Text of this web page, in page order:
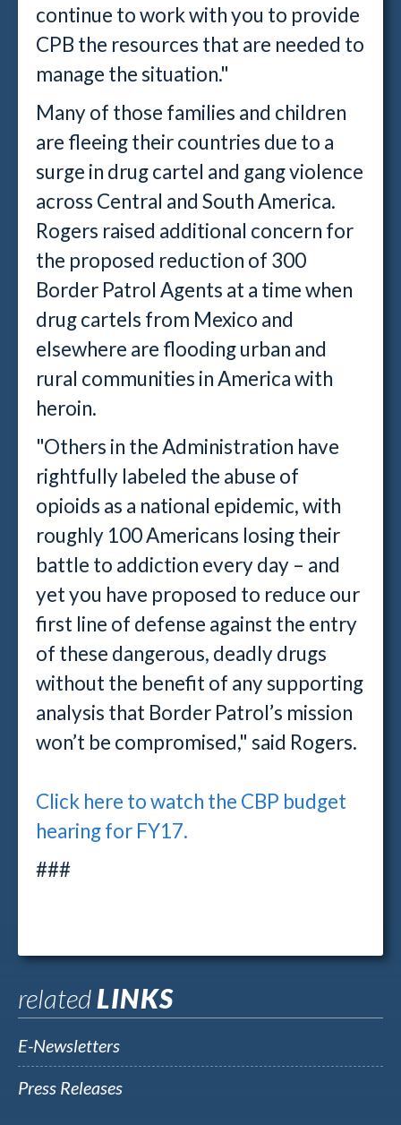
continue to work with you to provide
CPB the resources that are needed to
manage the situation."
Many of those families and children
are fleeing their countries due to a
surge in drug cartel and gang violence
across Central and South America.
Rogers raised additional concern for
the proposed reduction of 300
Border Patrol Agents at a time when
drug cartels from Mexico and
elsewhere are flooding urban and
rural communities in America with
heroin.
"Others in the Administration have
rightfully labeled the abuse of
opioids as a national epidemic, with
roughly 100 Americans losing their
battle to addiction every day – and
yet you have proposed to reduce our
first line of defense against the entry
of these dangerous, deadly drugs
without the benefit of any supporting
analysis that Border Patrol’s mission
won’t be compromised," said Rogers.
Click here to watch the CBP budget
hearing for FY17.
###
relatedLINKS
E-Newsletters
Press Releases